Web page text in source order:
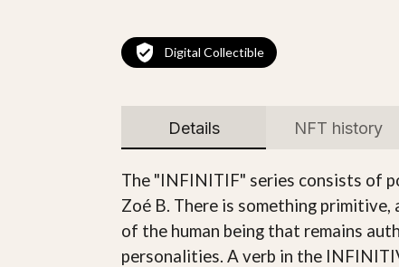
Digital Collectible
Details NFT history
The "INFINITIF" series consists of
Zoé B. There is something
of the human being that remains
personalities. A verb in the